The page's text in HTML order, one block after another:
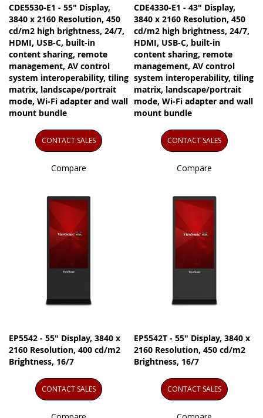
CDE5530-E1 - 55" Display,
3840 x 2160 Resolution, 450
cd/m2 high brightness, 24/7,
HDMI, USB-C, built-in
content sharing, remote
management, AV control
system interoperability, tiling
matrix, landscape/portrait
mode, Wi-Fi adapter and wall
mount bundle
CONTACT SALES
Compare
CDE4330-E1 - 43" Display,
3840 x 2160 Resolution, 450
cd/m2 high brightness, 24/7,
HDMI, USB-C, built-in
content sharing, remote
management, AV control
system interoperability, tiling
matrix, landscape/portrait
mode, Wi-Fi adapter and wall
mount bundle
CONTACT SALES
Compare
EP5542 - 55" Display, 3840 x
2160 Resolution, 400 cd/m2
Brightness, 16/7
CONTACT SALES
EP5542T - 55" Display, 3840 x
2160 Resolution, 450 cd/m2
Brightness, 16/7
CONTACT SALES